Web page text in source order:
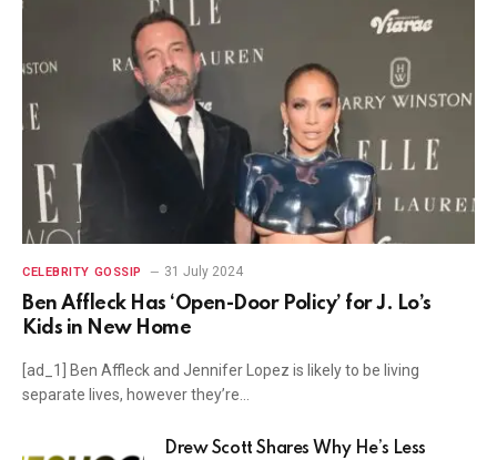
CELEBRITY GOSSIP 31 July 2024
Ben Affleck Has ‘Open-Door Policy’ for J. Lo’s
Kids in New Home
[ad_1] Ben Affleck and Jennifer Lopez is likely to be living
separate lives, however they’re…
Drew Scott Shares Why He’s Less